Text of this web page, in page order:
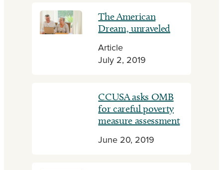
The American
Dream, unraveled
Article
July 2, 2019
CCUSA asks OMB
for careful poverty
measure assessment
June 20, 2019